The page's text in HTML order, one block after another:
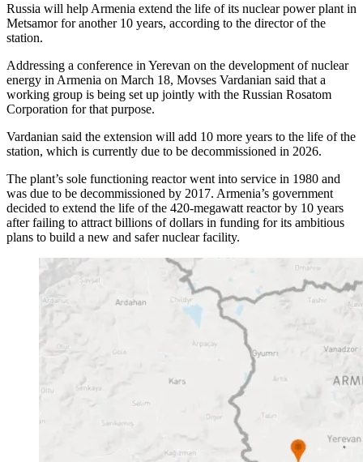
Russia will help Armenia extend the life of its nuclear power plant in
Metsamor for another 10 years, according to the director of the
station.
Addressing a conference in Yerevan on the development of nuclear
energy in Armenia on March 18, Movses Vardanian said that a
working group is being set up jointly with the Russian Rosatom
Corporation for that purpose.
Vardanian said the extension will add 10 more years to the life of the
station, which is currently due to be decommissioned in 2026.
The plant’s sole functioning reactor went into service in 1980 and
was due to be decommissioned by 2017. Armenia’s government
decided to extend the life of the 420-megawatt reactor by 10 years
after failing to attract billions of dollars in funding for its ambitious
plans to build a new and safer nuclear facility.